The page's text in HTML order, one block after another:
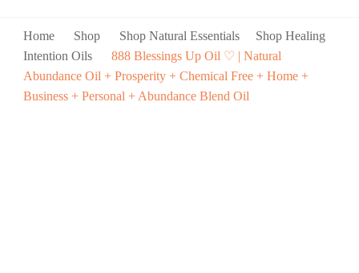
Home Shop Shop Natural Essentials
Shop Healing
Intention Oils
888 Blessings Up Oil ♡ | Natural
Abundance Oil + Prosperity + Chemical Free + Home +
Business + Personal + Abundance Blend Oil